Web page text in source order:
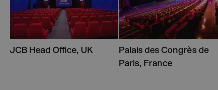
JCB Head Office, UK
Palais des Congrès de
Paris, France